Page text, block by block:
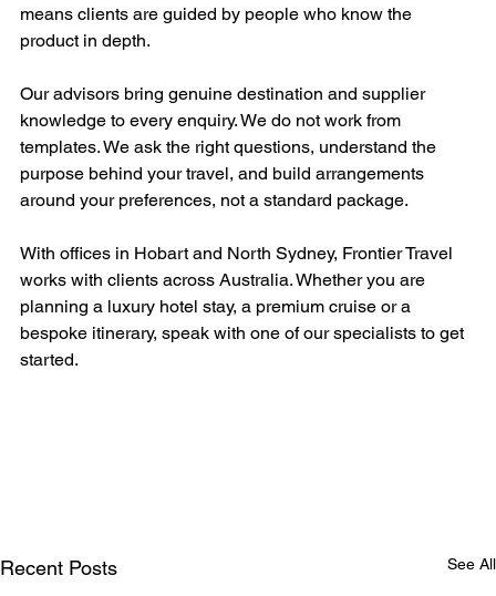
means clients are guided by people who know the
product in depth.
Our advisors bring genuine destination and supplier
knowledge to every enquiry. We do not work from
templates. We ask the right questions, understand the
purpose behind your travel, and build arrangements
around your preferences, not a standard package.
With offices in Hobart and North Sydney, Frontier Travel
works with clients across Australia. Whether you are
planning a luxury hotel stay, a premium cruise or a
bespoke itinerary, speak with one of our specialists to get
started.
Recent Posts See All